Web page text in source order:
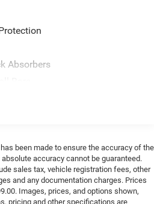
driver's hands must remain on
but can be removed briefly
otherwise the vehicle will
one of our knowledgeable
this Stock number
Absorbers
Sensing Steering
w/Coil Springs
w/Coil Springs
Brakes w/4-Wheel ABS,
Assist, Hill Hold Control and
been made to ensure the accuracy of the
accuracy cannot be guaranteed.
sales tax, vehicle registration fees, other
and any documentation charges. Prices
Images, prices, and options shown,
pricing and other specifications are